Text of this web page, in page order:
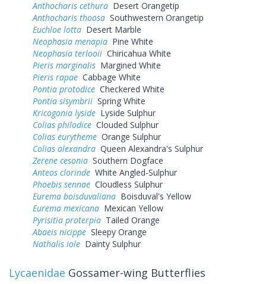
Anthocharis cethura Desert Orangetip
Anthocharis thoosa Southwestern Orangetip
Euchloe lotta Desert Marble
Neophasia menapia Pine White
Neophasia terlooii Chiricahua White
Pieris marginalis Margined White
Pieris rapae Cabbage White
Pontia protodice Checkered White
Pontia sisymbrii Spring White
Kricogonia lyside Lyside Sulphur
Colias philodice Clouded Sulphur
Colias eurytheme Orange Sulphur
Colias alexandra Queen Alexandra's Sulphur
Zerene cesonia Southern Dogface
Anteos clorinde White Angled-Sulphur
Phoebis sennae Cloudless Sulphur
Eurema boisduvaliana Boisduval's Yellow
Eurema mexicana Mexican Yellow
Pyrisitia proterpia Tailed Orange
Abaeis nicippe Sleepy Orange
Nathalis iole Dainty Sulphur
Lycaenidae Gossamer-wing Butterflies